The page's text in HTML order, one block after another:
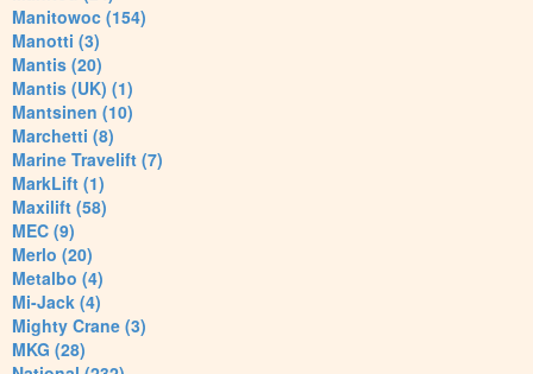
Manitowoc (154)
Manotti (3)
Mantis (20)
Mantis (UK) (1)
Mantsinen (10)
Marchetti (8)
Marine Travelift (7)
MarkLift (1)
Maxilift (58)
MEC (9)
Merlo (20)
Metalbo (4)
Mi-Jack (4)
Mighty Crane (3)
MKG (28)